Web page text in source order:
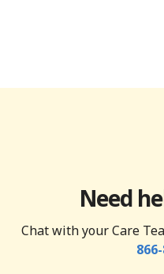
Need
Chat with your Care